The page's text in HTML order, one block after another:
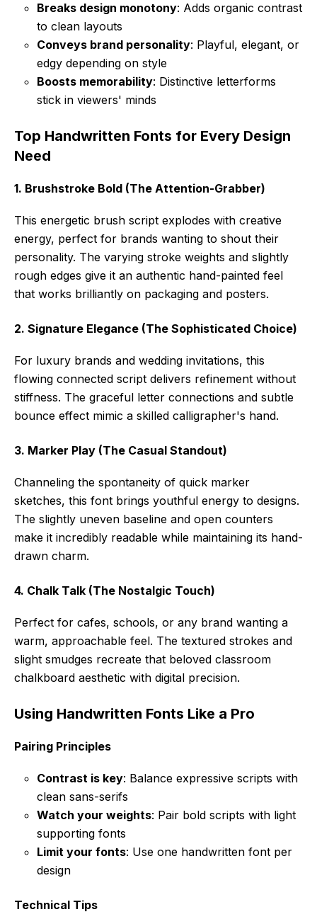
Breaks design monotony: Adds organic contrast
to clean layouts
Conveys brand personality: Playful, elegant, or
edgy depending on style
Boosts memorability: Distinctive letterforms
stick in viewers' minds
Top Handwritten Fonts for Every Design
Need
1. Brushstroke Bold (The Attention-Grabber)
This energetic brush script explodes with creative
energy, perfect for brands wanting to shout their
personality. The varying stroke weights and slightly
rough edges give it an authentic hand-painted feel
that works brilliantly on packaging and posters.
2. Signature Elegance (The Sophisticated Choice)
For luxury brands and wedding invitations, this
flowing connected script delivers refinement without
stiffness. The graceful letter connections and subtle
bounce effect mimic a skilled calligrapher's hand.
3. Marker Play (The Casual Standout)
Channeling the spontaneity of quick marker
sketches, this font brings youthful energy to designs.
The slightly uneven baseline and open counters
make it incredibly readable while maintaining its hand-
drawn charm.
4. Chalk Talk (The Nostalgic Touch)
Perfect for cafes, schools, or any brand wanting a
warm, approachable feel. The textured strokes and
slight smudges recreate that beloved classroom
chalkboard aesthetic with digital precision.
Using Handwritten Fonts Like a Pro
Pairing Principles
Contrast is key: Balance expressive scripts with
clean sans-serifs
Watch your weights: Pair bold scripts with light
supporting fonts
Limit your fonts: Use one handwritten font per
design
Technical Tips